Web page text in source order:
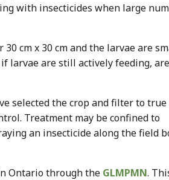
with insecticides when large
cm x 30 cm and the larvae are
larvae are still actively feeding, are
selected the crop and filter to true
Treatment may be confined to
an insecticide along the field
Ontario through the GLMPMN.